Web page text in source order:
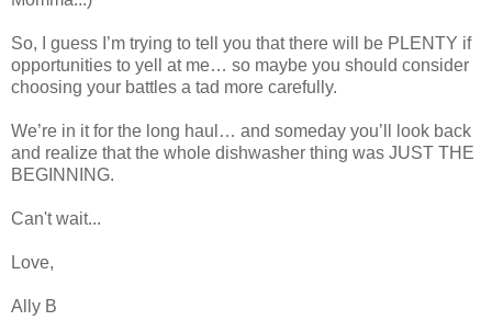
So, I guess I’m trying to tell you that there will be PLENTY if
opportunities to yell at me… so maybe you should consider
choosing your battles a tad more carefully.
We’re in it for the long haul… and someday you’ll look back
and realize that the whole dishwasher thing was JUST THE
BEGINNING.
Can't wait...
Love,
Ally B